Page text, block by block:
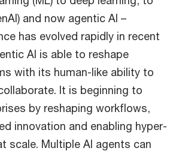
and now agentic AI –
has evolved rapidly in recent
AI is able to reshape
with its human-like ability to
It is beginning to
by reshaping workflows,
innovation and enabling hyper-
scale. Multiple AI agents can